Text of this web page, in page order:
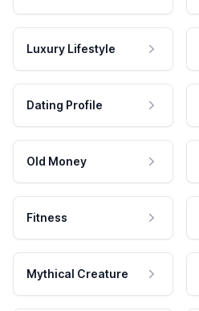
Luxury Lifestyle
Dating Profile
Old Money
Fitness
Mythical Creature